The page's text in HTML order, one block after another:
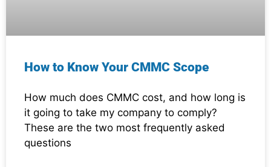
How to Know Your CMMC Scope
How much does CMMC cost, and how long is
it going to take my company to comply?
These are the two most frequently asked
questions